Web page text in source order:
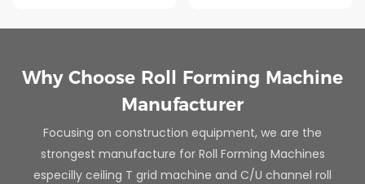
Why Choose Roll Forming Machine
Manufacturer
Focusing on construction equipment, we are the
strongest manufacture for Roll Forming Machines
especilly ceiling T grid machine and C/U channel roll